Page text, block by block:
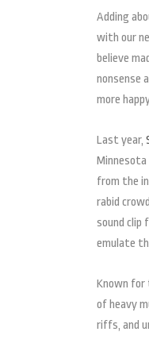
Adding
with our
believe
nonsense
more
Last year,
from the
rabid
sound clip
emulate
Known for
of heavy
riffs, and